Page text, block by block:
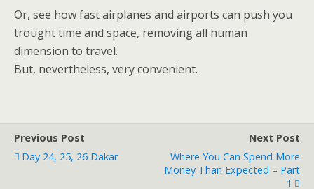
Or, see how fast airplanes and airports can push you
trought time and space, removing all human
dimension to travel.
But, nevertheless, very convenient.
Previous Post
Day 24, 25, 26 Dakar
Next Post
Where You Can Spend More
Money Than Expected – Part
1